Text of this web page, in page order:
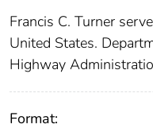
Francis C. Turner
United States.
Highway
Format: